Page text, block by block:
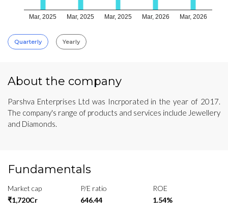
Mar, 2025 Mar, 2025 Mar, 2025 Mar, 2026 Mar, 2026
Quarterly Yearly
About the company
Parshva Enterprises Ltd was Incrporated in the year of 2017.
The company's range of products and services include Jewellery
and Diamonds.
Fundamentals
Market cap
₹1,720Cr
P/E ratio
646.44
ROE
1.54%